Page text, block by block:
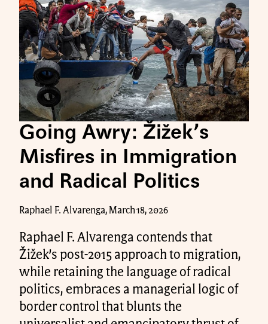
Going Awry: Žižek’s
Misfires in Immigration
and Radical Politics
Raphael F. Alvarenga, March 18, 2026
Raphael F. Alvarenga contends that
Žižek’s post-2015 approach to migration,
while retaining the language of radical
politics, embraces a managerial logic of
border control that blunts the